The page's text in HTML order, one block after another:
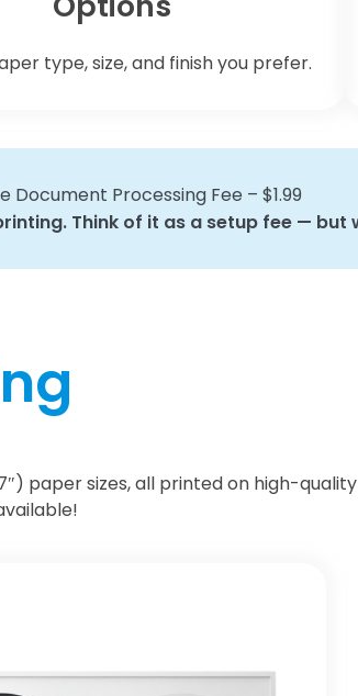
type, size, and finish you prefer.
Document Processing Fee – $1.99
Think of it as a setup fee — but
paper sizes, all printed on high-